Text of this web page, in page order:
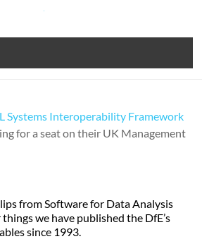
Systems Interoperability Framework
for a seat on their UK Management
from Software for Data Analysis
we have published the DfE’s
since 1993.